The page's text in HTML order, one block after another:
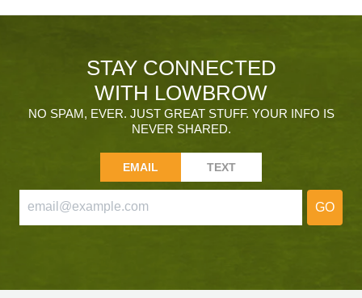
STAY CONNECTED
WITH LOWBROW
NO SPAM, EVER. JUST GREAT STUFF. YOUR INFO IS
NEVER SHARED.
EMAIL TEXT
GO